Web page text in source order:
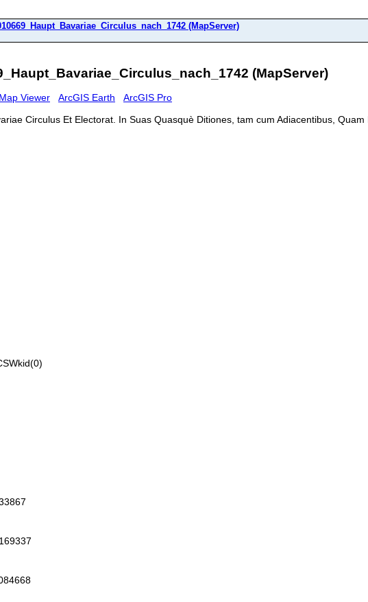
(MapServer)
(MapServer)
Viewer ArcGIS Earth
ArcGIS Pro
Circulus Et Electorat. In Suas Quasquè Ditiones, tam cum Adiacentibus,